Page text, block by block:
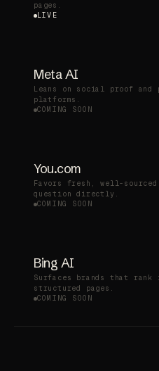
pages.
LIVE
Meta AI
Leans on social proof and
platforms.
COMING SOON
You.com
Favors fresh, well-
question directly.
COMING SOON
Bing AI
Surfaces brands that
structured pages.
COMING SOON